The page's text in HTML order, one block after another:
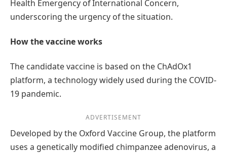
Health Emergency of International Concern,
underscoring the urgency of the situation.
How the vaccine works
The candidate vaccine is based on the ChAdOx1
platform, a technology widely used during the COVID-
19 pandemic.
ADVERTISEMENT
Developed by the Oxford Vaccine Group, the platform
uses a genetically modified chimpanzee adenovirus, a